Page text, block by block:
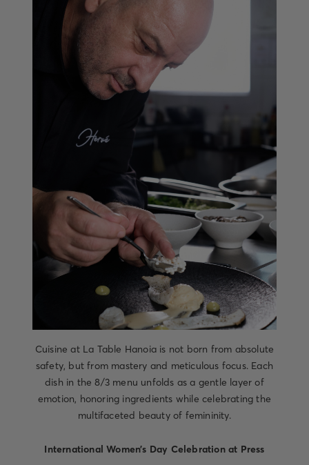
Cuisine at La Table Hanoia is not born from absolute
safety, but from mastery and meticulous focus. Each
dish in the 8/3 menu unfolds as a gentle layer of
emotion, honoring ingredients while celebrating the
multifaceted beauty of femininity.
International Women’s Day Celebration at Press